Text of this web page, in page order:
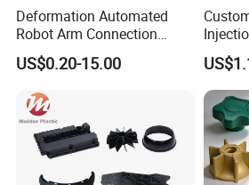
B. Location
Here's where is
Deformation Automated
Robot Arm Connection
Spares CNC Machined PTFE
Plastic Products
US$0.20-15.00